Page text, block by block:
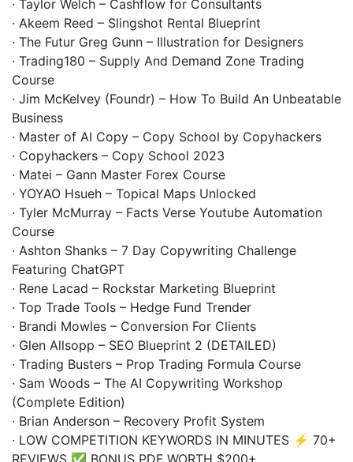
· Taylor Welch – Cashflow for Consultants
· Akeem Reed – Slingshot Rental Blueprint
· The Futur Greg Gunn – Illustration for Designers
· Trading180 – Supply And Demand Zone Trading
Course
· Jim McKelvey (Foundr) – How To Build An Unbeatable
Business
· Master of AI Copy – Copy School by Copyhackers
· Copyhackers – Copy School 2023
· Matei – Gann Master Forex Course
· YOYAO Hsueh – Topical Maps Unlocked
· Tyler McMurray – Facts Verse Youtube Automation
Course
· Ashton Shanks – 7 Day Copywriting Challenge
Featuring ChatGPT
· Rene Lacad – Rockstar Marketing Blueprint
· Top Trade Tools – Hedge Fund Trender
· Brandi Mowles – Conversion For Clients
· Glen Allsopp – SEO Blueprint 2 (DETAILED)
· Trading Busters – Prop Trading Formula Course
· Sam Woods – The AI Copywriting Workshop
(Complete Edition)
· Brian Anderson – Recovery Profit System
· LOW COMPETITION KEYWORDS IN MINUTES ⚡ 70+
REVIEWS ✅ BONUS PDF WORTH $200+